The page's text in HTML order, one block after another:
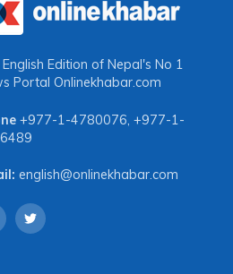
Edition of Nepal's No 1
Portal Onlinekhabar.com
+977-1-4780076, +977-1-
english@onlinekhabar.com